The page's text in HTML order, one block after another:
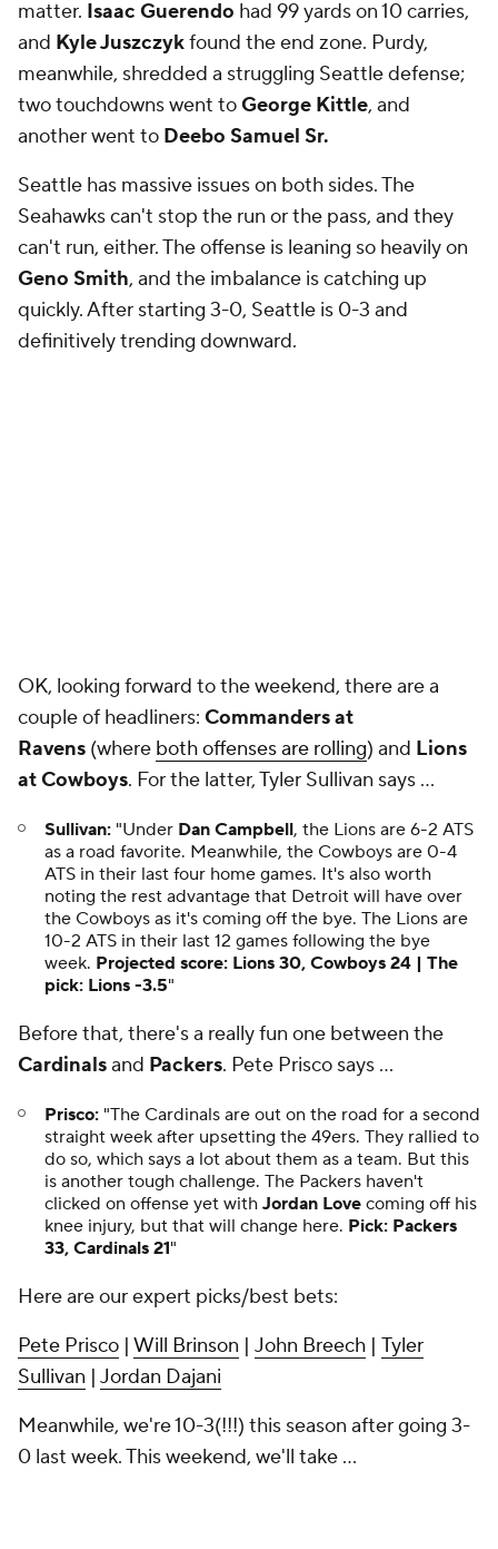
matter. Isaac Guerendo had 99 yards on 10 carries,
and Kyle Juszczykfound the end zone. Purdy,
meanwhile, shredded a struggling Seattle defense;
two touchdowns went toGeorge Kittle, and
another went to Deebo Samuel Sr.
Seattle has massive issues on both sides. The
Seahawks can't stop the run or the pass, and they
can't run, either. The offense is leaning so heavily on
Geno Smith, and the imbalance is catching up
quickly. After starting 3-0, Seattle is 0-3 and
definitively trending downward.
OK, looking forward to the weekend, there are a
couple of headliners: Commanders at
Ravens (where both offenses are rolling) and Lions
at Cowboys. For the latter, Tyler Sullivan says ...
Sullivan: "Under Dan Campbell, the Lions are 6-2 ATS
as a road favorite. Meanwhile, the Cowboys are 0-4
ATS in their last four home games. It's also worth
noting the rest advantage that Detroit will have over
the Cowboys as it's coming off the bye. The Lions are
10-2 ATS in their last 12 games following the bye
week. Projected score: Lions 30, Cowboys 24 | The
pick: Lions -3.5"
Before that, there's a really fun one between the
Cardinalsand Packers. Pete Prisco says ...
Prisco: "The Cardinals are out on the road for a second
straight week after upsetting the 49ers. They rallied to
do so, which says a lot about them as a team. But this
is another tough challenge. The Packers haven't
clicked on offense yet with Jordan Love coming off his
knee injury, but that will change here. Pick: Packers
33, Cardinals 21"
Here are our expert picks/best bets:
Pete Prisco | Will Brinson | John Breech | Tyler
Sullivan | Jordan Dajani
Meanwhile, we're 10-3(!!!) this season after going 3-
0 last week. This weekend, we'll take ...